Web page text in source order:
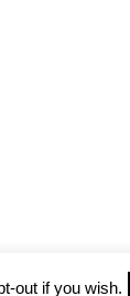
out if you wish.